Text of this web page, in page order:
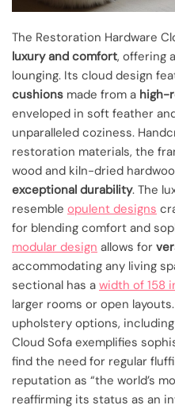
The Restoration Hardware
luxury and comfort, offering
lounging. Its cloud design
cushions made from a high-
enveloped in soft feather
unparalleled coziness.
restoration materials, the
wood and kiln-dried
exceptional durability. The
resemble opulent designs
for blending comfort and
modular design allows for
accommodating any living
sectional has a width of 158
larger rooms or open
upholstery options,
Cloud Sofa exemplifies
find the need for regular
reputation as “the world’s
reaffirming its status as an